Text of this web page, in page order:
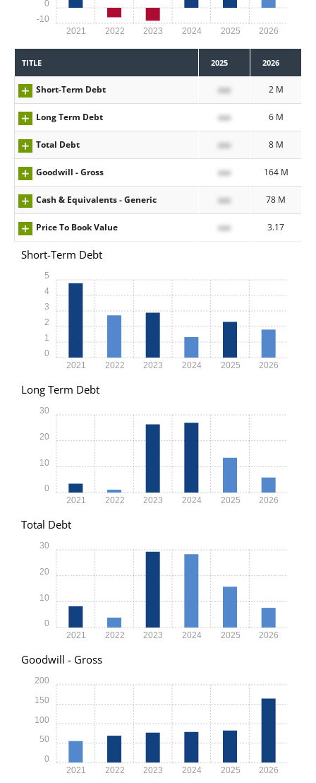
2021 2022 2023 2024 2025 2026
-10
0
TITLE 2025 2026
Short-Term Debt xxx 2 M
Long Term Debt xxx 6 M
Total Debt xxx 8 M
Goodwill - Gross xxx 164 M
Cash & Equivalents - Generic xxx 78 M
Price To Book Value xxx 3.17
Short-Term Debt
2021 2022 2023 2024 2025 2026
0
1
2
3
4
5
Long Term Debt
2021 2022 2023 2024 2025 2026
0
10
20
30
Total Debt
2021 2022 2023 2024 2025 2026
0
10
20
30
Goodwill - Gross
2021 2022 2023 2024 2025 2026
0
50
100
150
200